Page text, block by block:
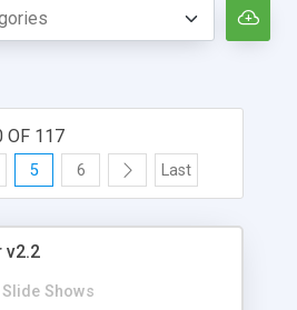
OF 117
5 6 Last
v2.2
Slide Shows